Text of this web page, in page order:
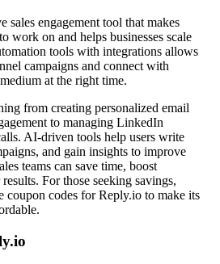
sales engagement tool that makes
work on and helps businesses scale
tools with integrations allows
campaigns and connect with
at the right time.
from creating personalized email
to managing LinkedIn
AI-driven tools help users write
and gain insights to improve
teams can save time, boost
For those seeking savings,
coupon codes for Reply.io to make its